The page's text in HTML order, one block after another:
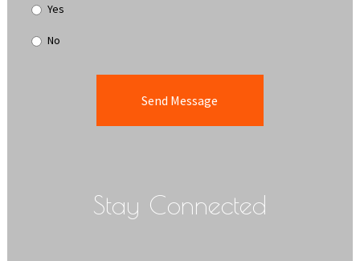
Yes
No
Stay Connected